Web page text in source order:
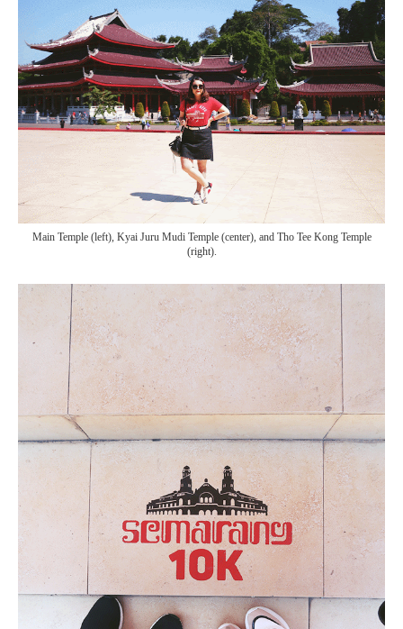
Main Temple (left), Kyai Juru Mudi Temple (center), and Tho Tee Kong Temple
(right).